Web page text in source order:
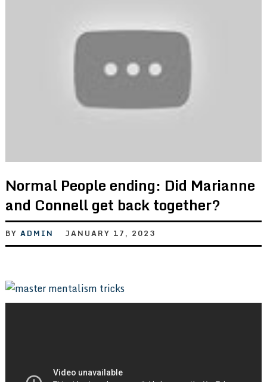
Normal People ending: Did Marianne
and Connell get back together?
BY ADMIN JANUARY 17, 2023